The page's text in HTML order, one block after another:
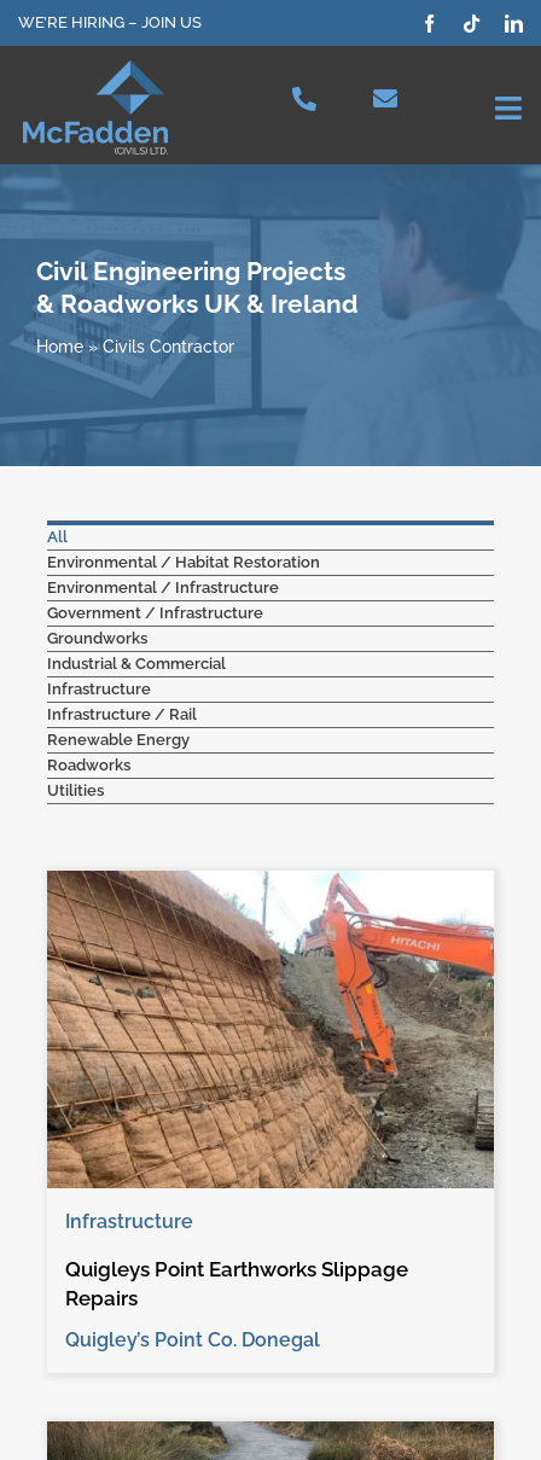
Skip
to
WE’RE HIRING – JOIN US
Our Services
Civil Engineering Projects
& Roadworks UK & Ireland
Home»Civils Contractor
All
Environmental / Habitat Restoration
Environmental / Infrastructure
Government / Infrastructure
Groundworks
Industrial & Commercial
Infrastructure
Infrastructure / Rail
Renewable Energy
Roadworks
Utilities
Infrastructure
Quigleys Point Earthworks Slippage
Repairs
Quigley’s Point Co. Donegal